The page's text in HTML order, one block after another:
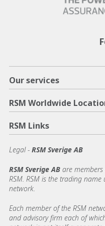
Our services
RSM Worldwide
RSM Links
Legal - RSM Sverige AB
RSM Sverige AB are
RSM. RSM is the trading
network.
Each member of the RSM
and advisory firm each of